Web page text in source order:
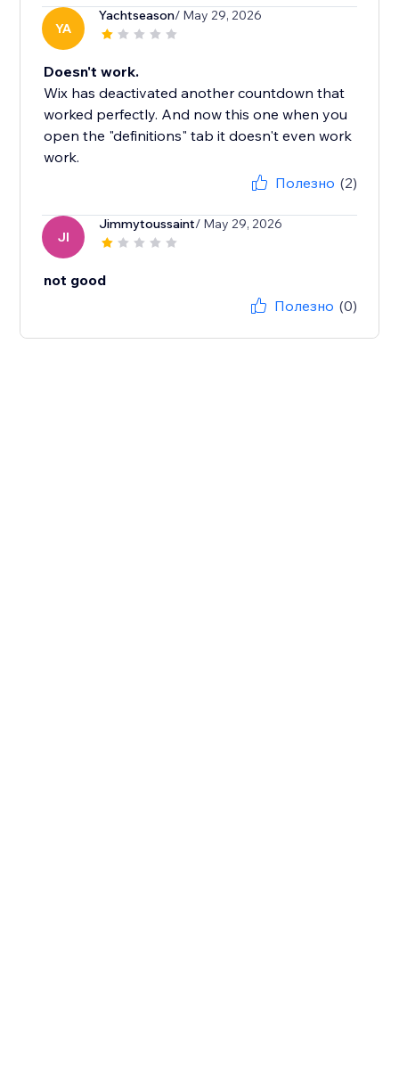
YA
Yachtseason/ May 29, 2026
Doesn't work.
Wix has deactivated another countdown that
worked perfectly. And now this one when you
open the "definitions" tab it doesn't even work
work.
Полезно (2)
JI
Jimmytoussaint/ May 29, 2026
not good
Полезно (0)